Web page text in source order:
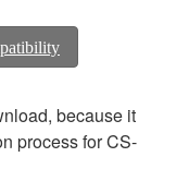
because it
process for CS-